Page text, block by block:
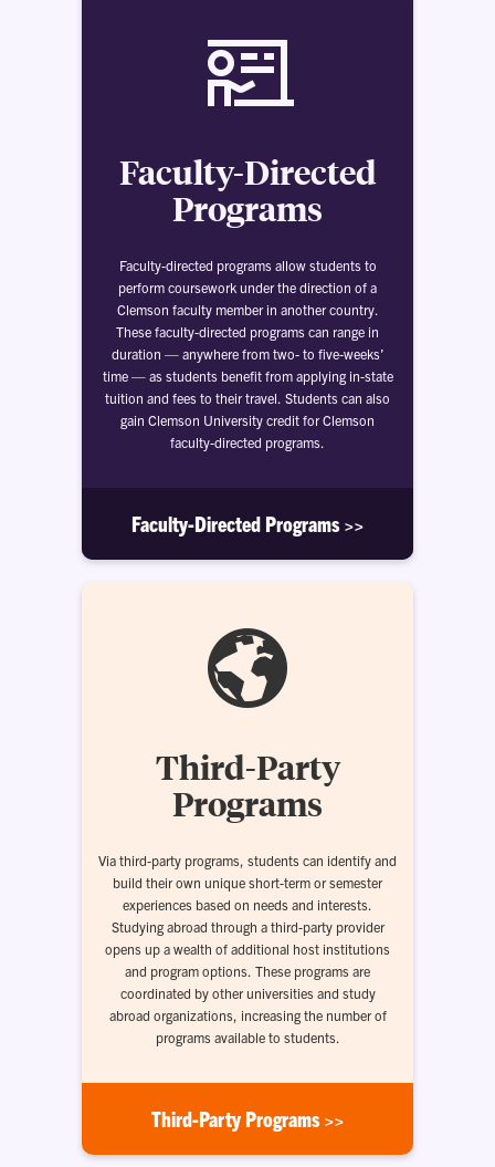
Faculty-Directed
Programs
Faculty-directed programs allow students to
perform coursework under the direction of a
Clemson faculty member in another country.
These faculty-directed programs can range in
duration — anywhere from two- to five-weeks’
time — as students benefit from applying in-state
tuition and fees to their travel. Students can also
gain Clemson University credit for Clemson
faculty-directed programs.
Faculty-Directed Programs >>
Third-Party
Programs
Via third-party programs, students can identify and
build their own unique short-term or semester
experiences based on needs and interests.
Studying abroad through a third-party provider
opens up a wealth of additional host institutions
and program options. These programs are
coordinated by other universities and study
abroad organizations, increasing the number of
programs available to students.
Third-Party Programs >>